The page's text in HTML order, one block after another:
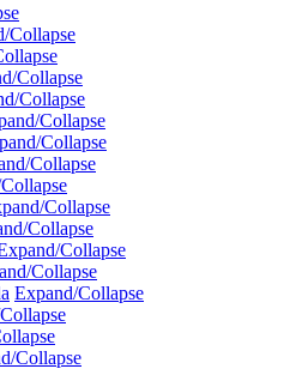
Collapse
Collapse
Collapse
Collapse
Collapse
Collapse
Collapse
Collapse
Collapse
Collapse
Expand/Collapse
Collapse